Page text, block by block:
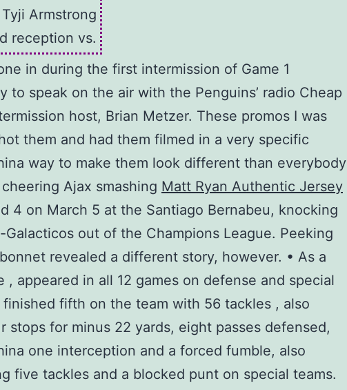
Armstrong
reception vs.
in during the first intermission of Game 1
to speak on the air with the Penguins’ radio Cheap
host, Brian Metzer. These promos I was
them and had them filmed in a very specific
way to make them look different than everybody
Ajax smashing Matt Ryan Authentic Jersey
4 on March 5 at the Santiago Bernabeu, knocking
out of the Champions League. Peeking
revealed a different story, however. • As a
, appeared in all 12 games on defense and special
finished fifth on the team with 56 tackles , also
stops for minus 22 yards, eight passes defensed,
one interception and a forced fumble, also
five tackles and a blocked punt on special teams.